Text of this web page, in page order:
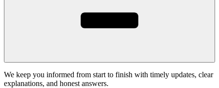
We keep you informed from start to finish with timely updates, clear
explanations, and honest answers.